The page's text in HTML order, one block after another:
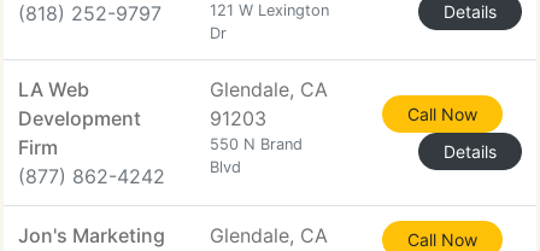
(818) 252-9797
121 W Lexington
Dr
Details
LA Web
Development
Firm
(877) 862-4242
Glendale, CA
91203
550 N Brand
Blvd
Call Now
Details
Jon's Marketing
Glendale, CA
Call Now